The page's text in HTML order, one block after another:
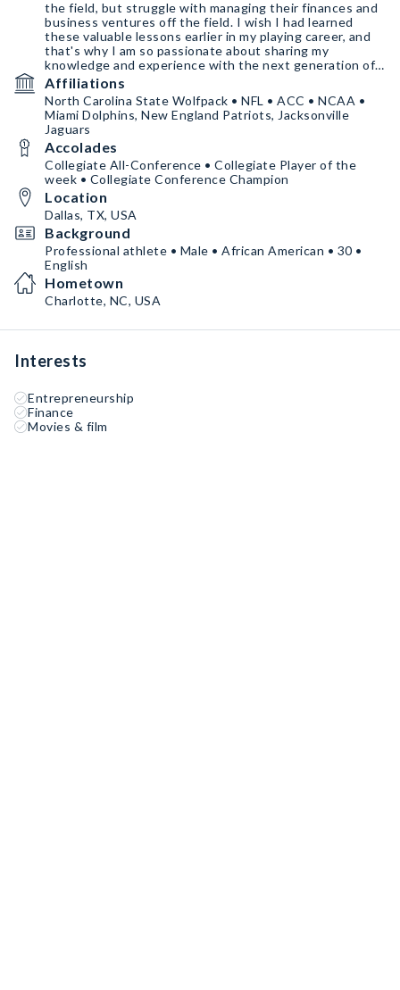
the field, but struggle with managing their finances and
business ventures off the field. I wish I had learned
these valuable lessons earlier in my playing career, and
that's why I am so passionate about sharing my
knowledge and experience with the next generation of
athletes.
Athleticmoneyu.com
Adamsathletics.com
Insta: chefboi_t
Twitter: chefboi_t
Affiliations
North Carolina State Wolfpack • NFL • ACC • NCAA •
Miami Dolphins, New England Patriots, Jacksonville
Jaguars
Accolades
Collegiate All-Conference • Collegiate Player of the
week • Collegiate Conference Champion
Location
Dallas, TX, USA
Background
Professional athlete • Male • African American • 30 •
English
Hometown
Charlotte, NC, USA
Interests
Entrepreneurship
Finance
Movies & film